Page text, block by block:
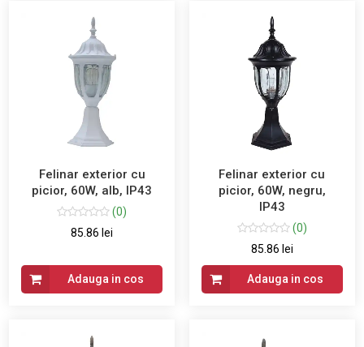
Felinar exterior cu
picior, 60W, alb, IP43
(0)
85.86 lei
Adauga in cos
Felinar exterior cu
picior, 60W, negru,
IP43
(0)
85.86 lei
Adauga in cos